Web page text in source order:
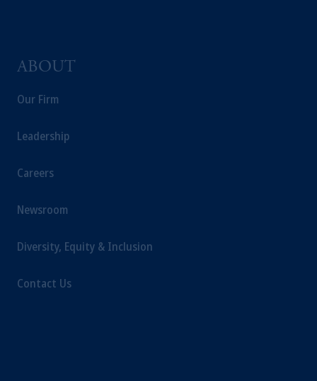
ABOUT
Our Firm
Leadership
Careers
Newsroom
Diversity, Equity & Inclusion
Contact Us